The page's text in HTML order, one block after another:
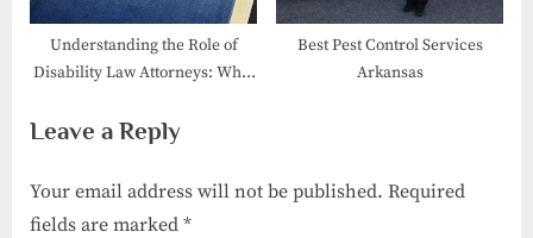
Understanding the Role of
Disability Law Attorneys: What
Help
Best Pest Control Services
Arkansas
Leave a Reply
Your email address will not be published. Required
fields are marked *